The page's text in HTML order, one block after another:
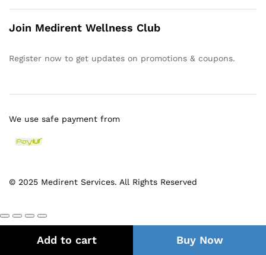
Add to cart Buy Now
Join Medirent Wellness Club
Register now to get updates on promotions & coupons.
© 2025 Medirent Services. All Rights Reserved
We use safe payment from